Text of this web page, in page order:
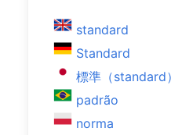
standard
Standard
標準（standard）
padrão
norma